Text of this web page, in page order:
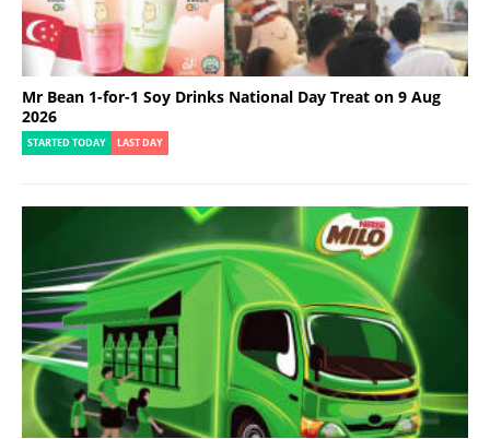
Mr Bean 1-for-1 Soy Drinks National Day Treat on 9 Aug
2026
STARTED TODAY LAST DAY